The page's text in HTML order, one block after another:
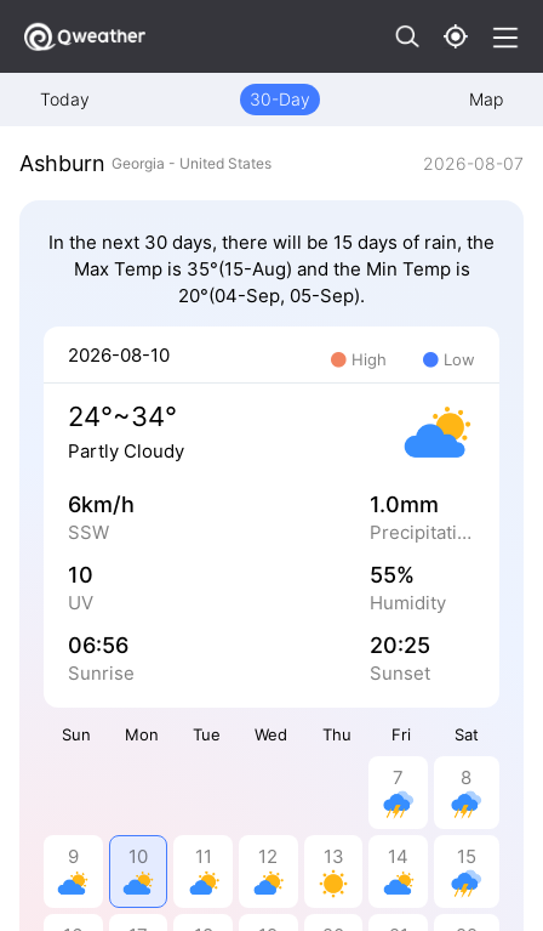
Today 30-Day Map
Ashburn Georgia - United States 2026-08-07
In the next 30 days, there will be 15 days of rain, the
Max Temp is 35°(15-Aug) and the Min Temp is
20°(04-Sep, 05-Sep).
Sun Mon Tue Wed Thu Fri Sat
7 8
9 10 11 12 13 14 15
2026-08-10 High Low
24°~34°
Partly Cloudy
6km/h
SSW
1.0mm
Precipitation
10
UV
55%
Humidity
06:56
Sunrise
20:25
Sunset